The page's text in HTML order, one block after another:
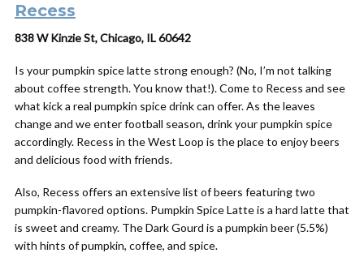
Recess
838 W Kinzie St, Chicago, IL 60642
Is your pumpkin spice latte strong enough? (No, I’m not talking
about coffee strength. You know that!). Come to Recess and see
what kick a real pumpkin spice drink can offer. As the leaves
change and we enter football season, drink your pumpkin spice
accordingly. Recess in the West Loop is the place to enjoy beers
and delicious food with friends.
Also, Recess offers an extensive list of beers featuring two
pumpkin-flavored options. Pumpkin Spice Latte is a hard latte that
is sweet and creamy. The Dark Gourd is a pumpkin beer (5.5%)
with hints of pumpkin, coffee, and spice.